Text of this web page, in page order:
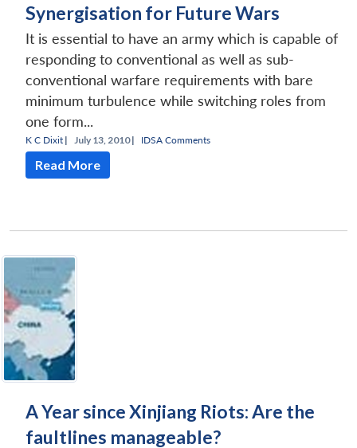
Synergisation for Future Wars
It is essential to have an army which is capable of
responding to conventional as well as sub-
conventional warfare requirements with bare
minimum turbulence while switching roles from
one form...
K C Dixit | July 13, 2010 | IDSA Comments
Read More
A Year since Xinjiang Riots: Are the
faultlines manageable?